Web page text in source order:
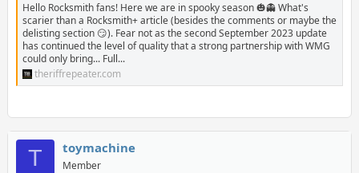
Hello Rocksmith fans! Here we are in spooky season 🎃👻 What's
scarier than a Rocksmith+ article (besides the comments or maybe the
delisting section 😏). Fear not as the second September 2023 update
has continued the level of quality that a strong partnership with WMG
could only bring... Full...
theriffrepeater.com
T toymachine
Member